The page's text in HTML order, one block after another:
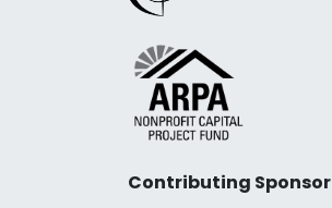
Contributing Sponsor